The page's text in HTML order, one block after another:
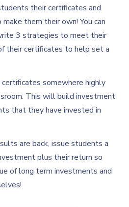
their certificates and
them their own! You can
3 strategies to meet their
their certificates to help set a
somewhere highly
This will build investment
that they have invested in
are back, issue students a
plus their return so
of long term investments and